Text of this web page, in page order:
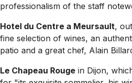
professionalism of the staff
Hotel du Centre a Meursault,
fine selection of wines, an
patio and a great chef, Alain
Le Chapeau Rouge in Dijon,